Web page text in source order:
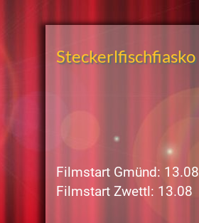
Steckerlfischfiasko
Filmstart Gmünd: 13.08
Filmstart Zwettl: 13.08